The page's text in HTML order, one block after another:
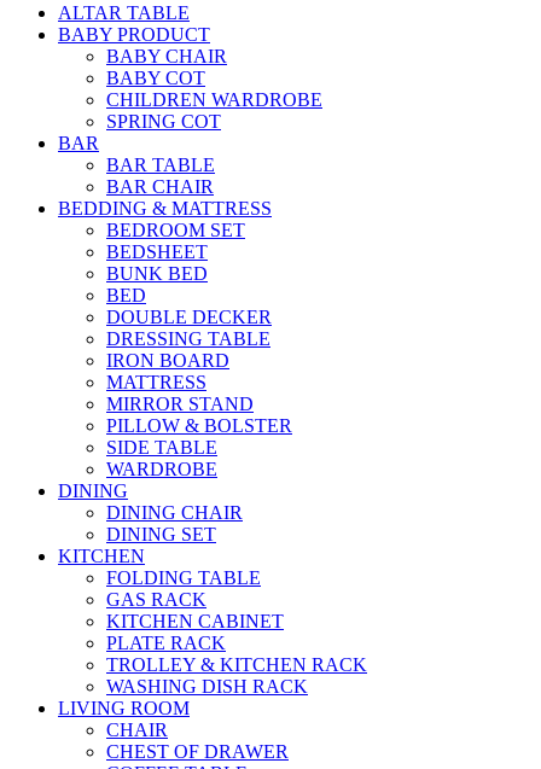
ALTAR TABLE
BABY PRODUCT
BABY CHAIR
BABY COT
CHILDREN WARDROBE
SPRING COT
BAR
BAR TABLE
BAR CHAIR
BEDDING & MATTRESS
BEDROOM SET
BEDSHEET
BUNK BED
BED
DOUBLE DECKER
DRESSING TABLE
IRON BOARD
MATTRESS
MIRROR STAND
PILLOW & BOLSTER
SIDE TABLE
WARDROBE
DINING
DINING CHAIR
DINING SET
KITCHEN
FOLDING TABLE
GAS RACK
KITCHEN CABINET
PLATE RACK
TROLLEY & KITCHEN RACK
WASHING DISH RACK
LIVING ROOM
CHAIR
CHEST OF DRAWER